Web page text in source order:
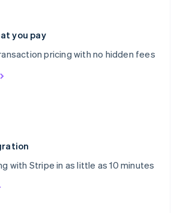
you pay
pricing with no hidden fees
with Stripe in as little as 10 minutes